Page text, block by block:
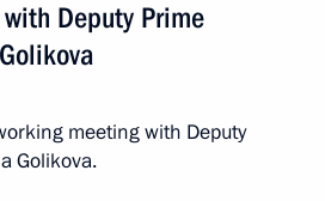
Deputy Prime
meeting with Deputy
Golikova.